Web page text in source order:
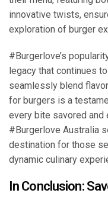
innovative twists,
exploration of burger
#Burgerlove’s
legacy that continues
seamlessly blend
for burgers is a
every bite savored and
#Burgerlove Australia
destination for those
dynamic culinary
In Conclusion: